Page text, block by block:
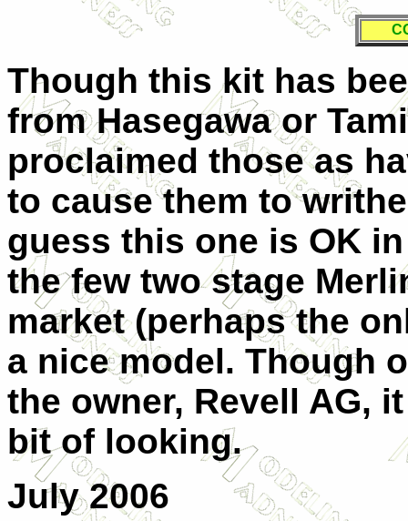
Though this kit has
from Hasegawa or
proclaimed those as
to cause them to
guess this one is OK
the few two stage
market (perhaps the
a nice model. Though
the owner, Revell AG,
bit of looking.
July 2006